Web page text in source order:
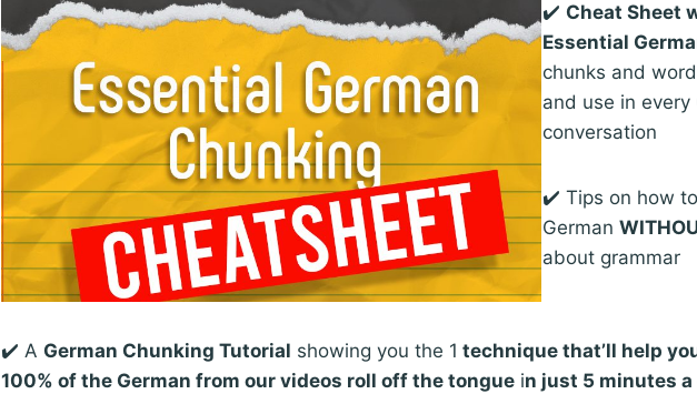
✔️ Cheat Sheet
Essential
chunks and
and use in every
conversation
✔️ Tips on how
German
about grammar
✔️ A German Chunking Tutorial showing you the 1 technique that’ll help
100% of the German from our videos roll off the tongue in just 5 minutes a